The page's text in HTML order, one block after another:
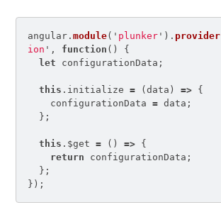
angular .module( ' plunker ' ). provider
ion ' , function ()
{
let
configurationData ;
this . initialize = (data ) => {
configurationData
= data ;
};
this . $get = () => {
return
configurationData ;
};
});